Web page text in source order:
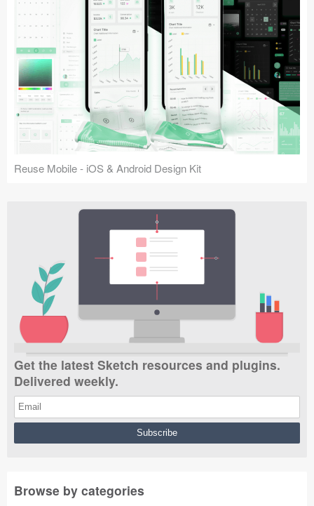
Reuse Mobile - iOS & Android Design Kit
Get the latest Sketch resources and plugins.
Delivered weekly.
Browse by categories